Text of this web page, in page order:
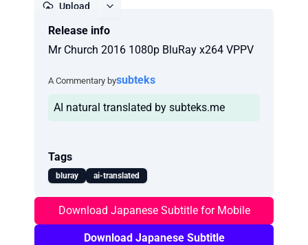
Upload
Release info
Mr Church 2016 1080p BluRay x264 VPPV
A Commentary bysubteks
AI natural translated by subteks.me
Tags
bluray ai-translated
Download Japanese Subtitle for Mobile
Download Japanese Subtitle